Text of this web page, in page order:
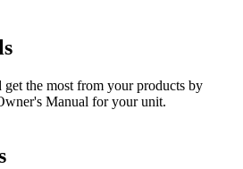
get the most from your products by
Manual for your unit.